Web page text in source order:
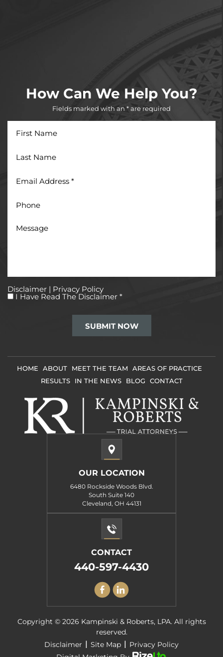
How Can We Help You?
Fields marked with an * are required
Name
Name
Address *
Disclaimer | Privacy Policy
I
I Have Read The Disclaimer *
HOME ABOUT MEET THE TEAM
AREAS OF PRACTICE
RESULTS
IN THE NEWS BLOG CONTACT
OUR LOCATION
6480 Rockside Woods Blvd.
South Suite 140
Cleveland, OH 44131
CONTACT
440-597-4430
Copyright © 2026 Kampinski & Roberts, LPA. All rights
reserved.
Disclaimer | Site Map | Privacy Policy